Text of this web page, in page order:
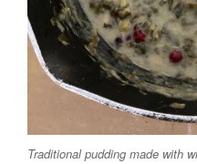
Traditional pudding made with